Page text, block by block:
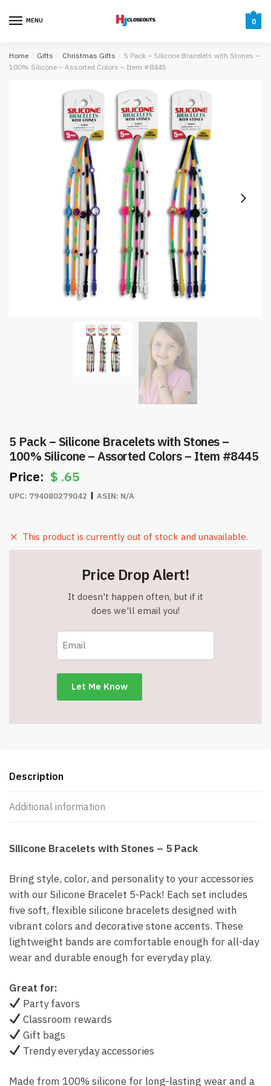
MENU 0
Home / Gifts / Christmas Gifts / 5 Pack – Silicone Bracelets with Stones –
100% Silicone – Assorted Colors – Item #8445
5 Pack – Silicone Bracelets with Stones –
100% Silicone – Assorted Colors – Item #8445
$ .65
UPC: 794080279042 ASIN: N/A
This product is currently out of stock and unavailable.
Price Drop Alert!
It doesn't happen often, but if it
does we'll email you!
Description
Additional information
Silicone Bracelets with Stones – 5 Pack
Bring style, color, and personality to your accessories
with our Silicone Bracelet 5-Pack! Each set includes
five soft, flexible silicone bracelets designed with
vibrant colors and decorative stone accents. These
lightweight bands are comfortable enough for all-day
wear and durable enough for everyday play.
Great for:
Party favors
Classroom rewards
Gift bags
Trendy everyday accessories
Made from 100% silicone for long-lasting wear and a